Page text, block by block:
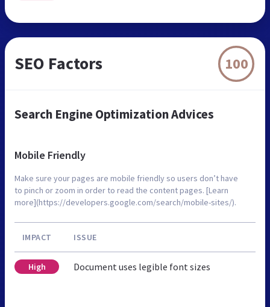
SEO Factors 100
Search Engine Optimization Advices
Mobile Friendly
Make sure your pages are mobile friendly so users don’t have
to pinch or zoom in order to read the content pages. [Learn
more](https://developers.google.com/search/mobile-sites/).
IMPACT ISSUE
High Document uses legible font sizes